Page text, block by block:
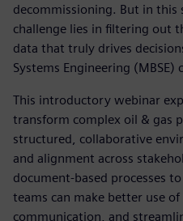
decommissioning. But in
challenge lies in filtering out
data that truly drives
Systems Engineering (MBSE)
This introductory webinar
transform complex oil & gas
structured, collaborative
and alignment across
document-based processes
teams can make better use
communication, and